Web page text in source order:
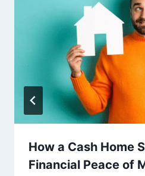
How a Cash Home
Financial Peace of